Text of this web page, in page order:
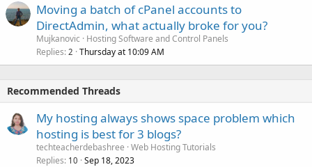
Moving a batch of cPanel accounts to
DirectAdmin, what actually broke for you?
Mujkanovic
Hosting Software and Control Panels
Replies 2 Thursday at 10:09 AM
Recommended Threads
My hosting always shows space problem which
hosting is best for 3 blogs?
techteacherdebashree Web Hosting Tutorials
Replies 10 Sep 18, 2023